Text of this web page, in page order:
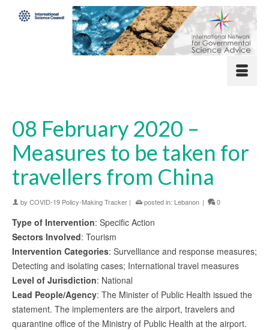
08 February 2020 –
Measures to be taken for
travellers from China
by COVID-19 Policy-Making Tracker | posted in: Lebanon | 0
Type of Intervention: Specific Action
Sectors Involved: Tourism
Intervention Categories: Survelliance and response measures;
Detecting and isolating cases; International travel measures
Level of Jurisdiction: National
Lead People/Agency: The Minister of Public Health issued the
statement. The implementers are the airport, travelers and
quarantine office of the Ministry of Public Health at the airport.